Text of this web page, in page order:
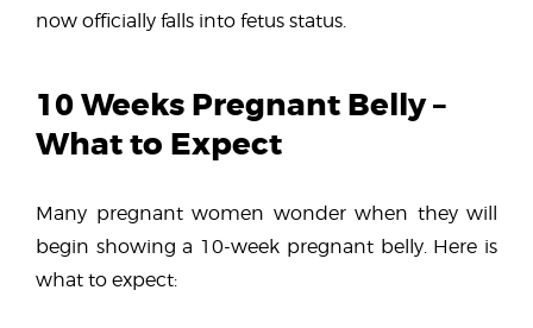
now officially falls into fetus status.
10 Weeks Pregnant Belly –
What to Expect
Many pregnant women wonder when they will
begin showing a 10-week pregnant belly. Here is
what to expect: